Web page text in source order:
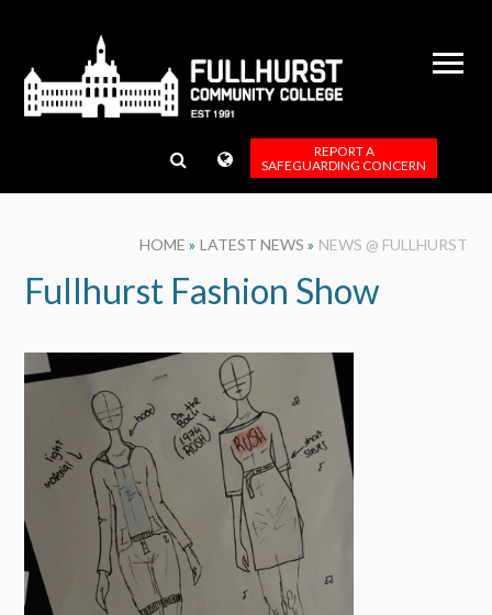
REPORT A
SAFEGUARDING CONCERN
HOME » LATEST NEWS » NEWS @ FULLHURST
Fullhurst Fashion Show